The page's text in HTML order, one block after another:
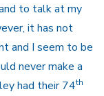
to talk at my
it has not
and I seem to be
never make a
had their 74th